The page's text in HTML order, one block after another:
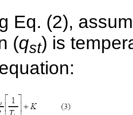
Eq. (2),
(qst) is